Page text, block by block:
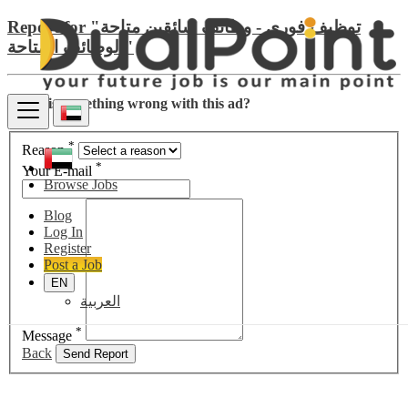
Browse Jobs
Blog
Log In
Register
Post a Job
EN
العربية
Report for "توظيف فوري - وظائف سائقين متاحة
الوظائف المتاحة"
There is something wrong with this ad?
Reason*
Your E-mail *
Message *
Back Send Report